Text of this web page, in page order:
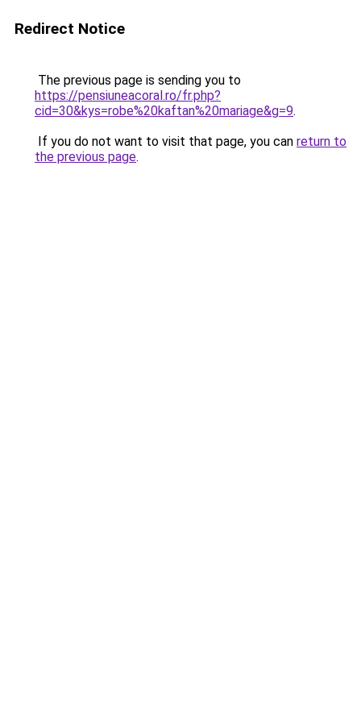
Redirect Notice
The previous page is sending you to
https://pensiuneacoral.ro/fr.php?
cid=30&kys=robe%20kaftan%20mariage&g=9.
If you do not want to visit that page, you can return to
the previous page.